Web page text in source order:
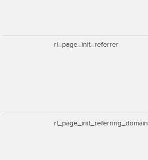
rl_page_init_referrer
rl_page_init_referring_domain